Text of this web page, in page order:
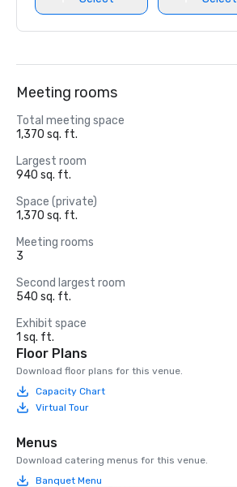
Meeting rooms
Total meeting space
1,370 sq. ft.
Largest room
940 sq. ft.
Space (private)
1,370 sq. ft.
Meeting rooms
3
Second largest room
540 sq. ft.
Exhibit space
1 sq. ft.
Floor Plans
Download floor plans for this venue.
Capacity Chart
Virtual Tour
Menus
Download catering menus for this venue.
Banquet Menu